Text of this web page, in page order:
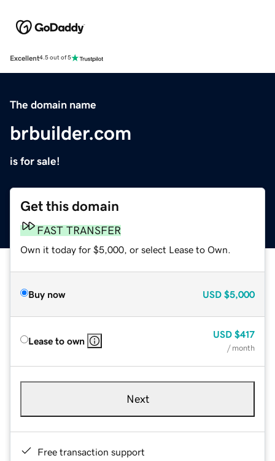
Excellent4.5 out of 5
The domain name
brbuilder.com
is for sale!
Get this domain
FAST TRANSFER
Own it today for $5,000, or select Lease to Own.
Buy now USD $5,000
Lease to own
USD $417
/ month
Next
Free transaction support